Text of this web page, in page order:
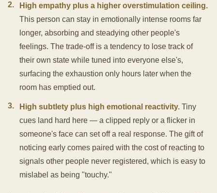
2.
High empathy plus a higher overstimulation ceiling.
This person can stay in emotionally intense rooms far
longer, absorbing and steadying other people's
feelings. The trade-off is a tendency to lose track of
their own state while tuned into everyone else's,
surfacing the exhaustion only hours later when the
room has emptied out.
3. High subtlety plus high emotional reactivity. Tiny
cues land hard here — a clipped reply or a flicker in
someone's face can set off a real response. The gift of
noticing early comes paired with the cost of reacting to
signals other people never registered, which is easy to
mislabel as being "touchy."